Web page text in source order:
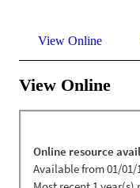
View Online
View Online